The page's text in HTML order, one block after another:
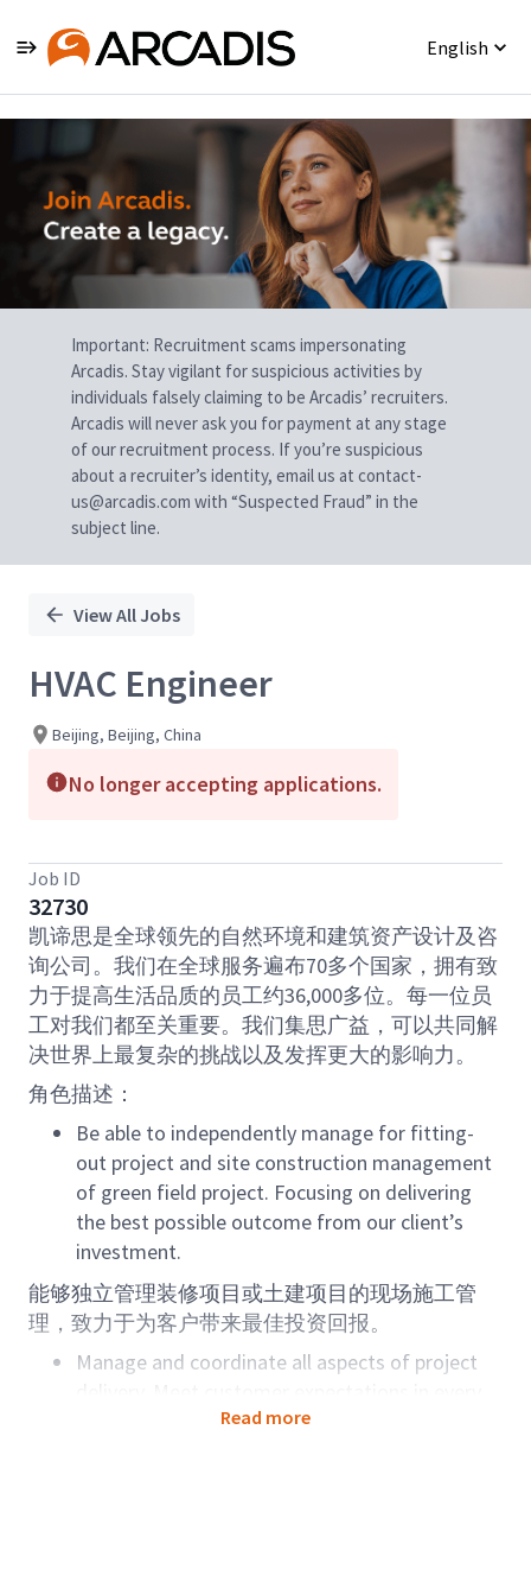
English
Single
Position
Important: Recruitment scams impersonating
Arcadis. Stay vigilant for suspicious activities by
individuals falsely claiming to be Arcadis’ recruiters.
Arcadis will never ask you for payment at any stage
of our recruitment process. If you’re suspicious
about a recruiter’s identity, email us at contact-
us@arcadis.com with “Suspected Fraud” in the
subject line.
View All Jobs
HVAC Engineer
Beijing, Beijing, China
No longer accepting applications.
Job ID
32730
凯谛思是全球领先的自然环境和建筑资产设计及咨
询公司。我们在全球服务遍布70多个国家，拥有致
力于提高生活品质的员工约36,000多位。每一位员
工对我们都至关重要。我们集思广益，可以共同解
决世界上最复杂的挑战以及发挥更大的影响力。
角色描述：
Be able to independently manage for fitting-
out project and site construction management
of green field project. Focusing on delivering
the best possible outcome from our client’s
investment.
能够独立管理装修项目或土建项目的现场施工管
理，致力于为客户带来最佳投资回报。
Manage and coordinate all aspects of project
interaction with them and receive the positive
Read more